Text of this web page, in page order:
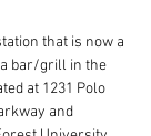
that is now a
bar/grill in the
at 1231 Polo
and